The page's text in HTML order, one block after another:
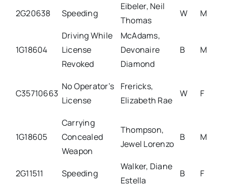
2G20638 Speeding
Eibeler, Neil
Thomas
W M
1G18604
Driving While
License
Revoked
McAdams,
Devonaire
Diamond
B M
C35710663
No Operator’s
License
Frericks,
Elizabeth Rae
W F
1G18605
Carrying
Concealed
Weapon
Thompson,
Jewel Lorenzo
B M
2G11511 Speeding
Walker, Diane
Estella
B F